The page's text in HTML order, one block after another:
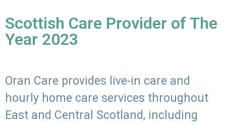
Scottish Care Provider of The
Year 2023
Oran Care provides live-in care and
hourly home care services throughout
East and Central Scotland, including